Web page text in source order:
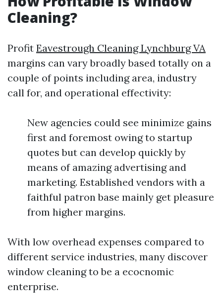
Cleaning?
Profit Eavestrough Cleaning Lynchburg VA
margins can vary broadly based totally on a
couple of points including area, industry
call for, and operational effectivity:
New agencies could see minimize gains
first and foremost owing to startup
quotes but can develop quickly by
means of amazing advertising and
marketing. Established vendors with a
faithful patron base mainly get pleasure
from higher margins.
With low overhead expenses compared to
different service industries, many discover
window cleaning to be a ecocnomic
enterprise.